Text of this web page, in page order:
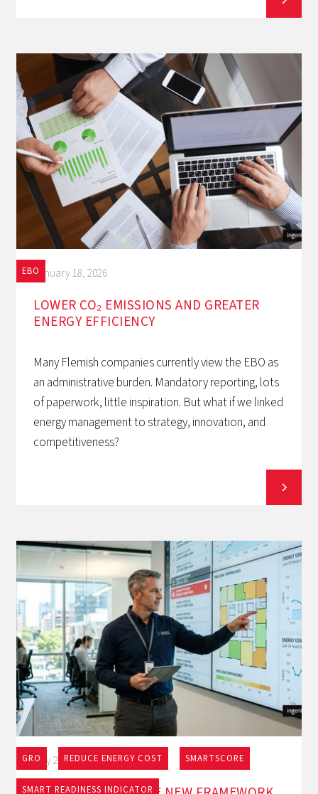
EBOJanuary 18, 2026
LOWER CO₂ EMISSIONS AND GREATER
ENERGY EFFICIENCY
Many Flemish companies currently view the EBO as
an administrative burden. Mandatory reporting, lots
of paperwork, little inspiration. But what if we linked
energy management to strategy, innovation, and
competitiveness?
GRO REDUCE ENERGY COST SMARTSCORE
SMART READINESS INDICATOR
May 27, 2026